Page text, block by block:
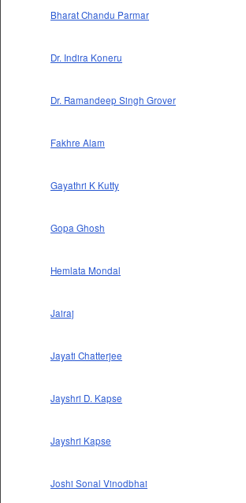
Bharat Chandu Parmar
Dr. Indira Koneru
Dr. Ramandeep Singh Grover
Fakhre Alam
Gayathri K Kutty
Gopa Ghosh
Hemlata Mondal
Jairaj
Jayati Chatterjee
Jayshri D. Kapse
Jayshri Kapse
Joshi Sonal Vinodbhai